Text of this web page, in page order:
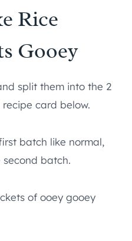
Rice
Gooey
split them into the 2
card below.
batch like normal,
second batch.
of ooey gooey